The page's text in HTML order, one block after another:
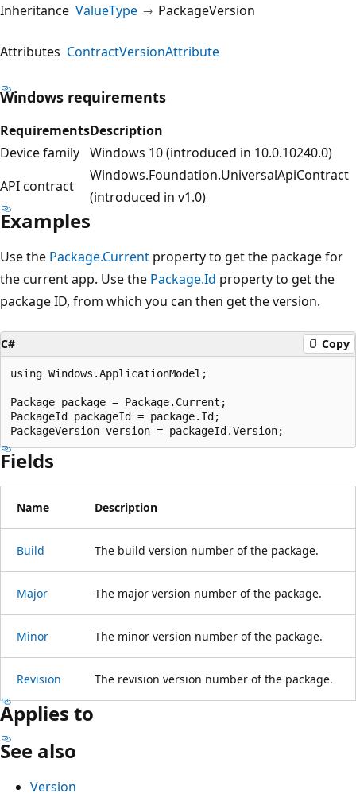
Inheritance ValueType PackageVersion
Attributes ContractVersionAttribute
Windows requirements
RequirementsDescription
Device family Windows 10 (introduced in 10.0.10240.0)
API contract
Windows.Foundation.UniversalApiContract
(introduced in v1.0)
Examples
Use the Package.Current property to get the package for
the current app. Use the Package.Id property to get the
package ID, from which you can then get the version.
C# Copy
using Windows.ApplicationModel;
Package package = Package.Current;
PackageId packageId = package.Id;
Fields
Name Description
Build The build version number of the package.
Major The major version number of the package.
Minor The minor version number of the package.
Revision The revision version number of the package.
Applies to
See also
Version